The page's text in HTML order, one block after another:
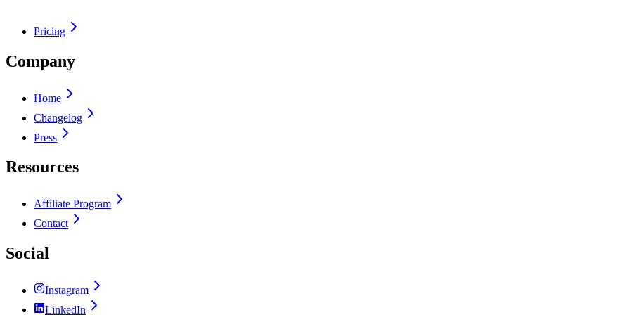
Pricing
Company
Home
Changelog
Press
Resources
Affiliate Program
Contact
Social
Instagram
LinkedIn